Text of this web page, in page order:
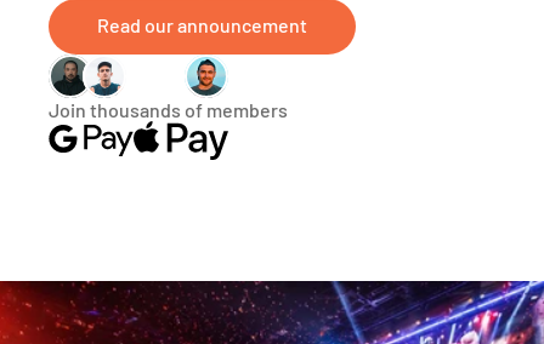
Read our announcement
Join thousands of members